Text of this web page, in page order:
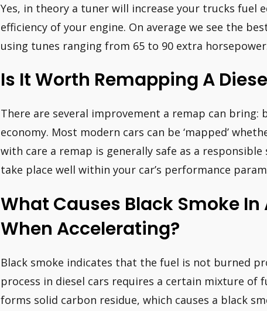
Yes, in theory a tuner will increase your trucks fuel
efficiency of your engine. On average we see the
using tunes ranging from 65 to 90 extra
Is It Worth Remapping A
There are several improvement a remap can
economy. Most modern cars can be ‘mapped’
with care a remap is generally safe as a responsible
take place well within your car’s performance
What Causes Black Smoke In
When Accelerating?
Black smoke indicates that the fuel is not burned
process in diesel cars requires a certain mixture of
forms solid carbon residue, which causes a black